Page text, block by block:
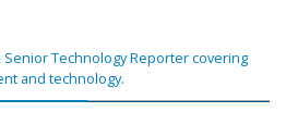
Technology Reporter covering
and technology.